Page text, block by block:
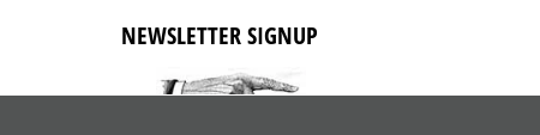
NEWSLETTER SIGNUP